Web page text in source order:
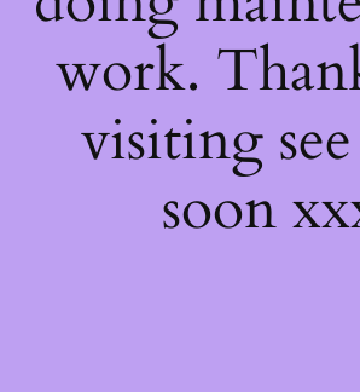
work.
visiting
soon